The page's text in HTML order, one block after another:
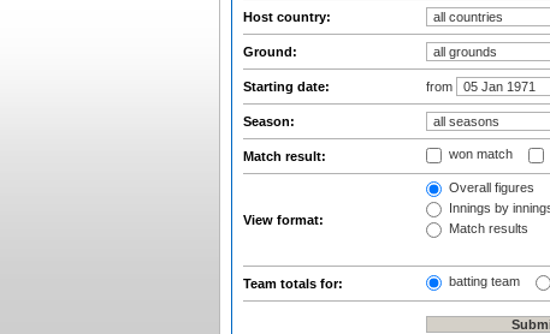
Host country:
Ground:
Starting date: from
Season:
Match result: won match
View format:
Overall figures
Innings by
Match results
Team totals for: batting team